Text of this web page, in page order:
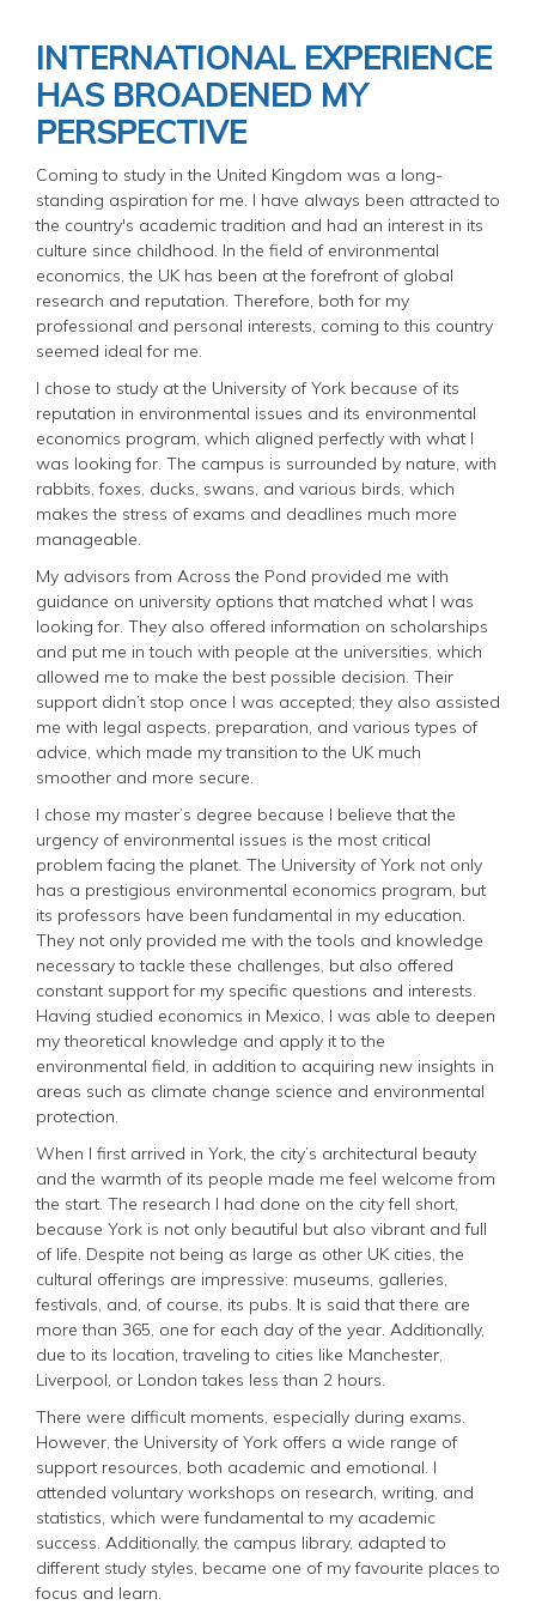
INTERNATIONAL EXPERIENCE
HAS BROADENED MY
PERSPECTIVE
Coming to study in the United Kingdom was a long-
standing aspiration for me. I have always been attracted to
the country's academic tradition and had an interest in its
culture since childhood. In the field of environmental
economics, the UK has been at the forefront of global
research and reputation. Therefore, both for my
professional and personal interests, coming to this country
seemed ideal for me.
I chose to study at the University of York because of its
reputation in environmental issues and its environmental
economics program, which aligned perfectly with what I
was looking for. The campus is surrounded by nature, with
rabbits, foxes, ducks, swans, and various birds, which
makes the stress of exams and deadlines much more
manageable.
My advisors from Across the Pond provided me with
guidance on university options that matched what I was
looking for. They also offered information on scholarships
and put me in touch with people at the universities, which
allowed me to make the best possible decision. Their
support didn’t stop once I was accepted; they also assisted
me with legal aspects, preparation, and various types of
advice, which made my transition to the UK much
smoother and more secure.
I chose my master’s degree because I believe that the
urgency of environmental issues is the most critical
problem facing the planet. The University of York not only
has a prestigious environmental economics program, but
its professors have been fundamental in my education.
They not only provided me with the tools and knowledge
necessary to tackle these challenges, but also offered
constant support for my specific questions and interests.
Having studied economics in Mexico, I was able to deepen
my theoretical knowledge and apply it to the
environmental field, in addition to acquiring new insights in
areas such as climate change science and environmental
protection.
When I first arrived in York, the city’s architectural beauty
and the warmth of its people made me feel welcome from
the start. The research I had done on the city fell short,
because York is not only beautiful but also vibrant and full
of life. Despite not being as large as other UK cities, the
cultural offerings are impressive: museums, galleries,
festivals, and, of course, its pubs. It is said that there are
more than 365, one for each day of the year. Additionally,
due to its location, traveling to cities like Manchester,
Liverpool, or London takes less than 2 hours.
There were difficult moments, especially during exams.
However, the University of York offers a wide range of
support resources, both academic and emotional. I
attended voluntary workshops on research, writing, and
statistics, which were fundamental to my academic
success. Additionally, the campus library, adapted to
different study styles, became one of my favourite places to
focus and learn.